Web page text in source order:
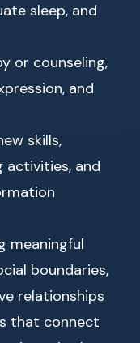
sleep, and
or counseling,
and
skills,
activities, and
meaningful
boundaries,
relationships
that connect